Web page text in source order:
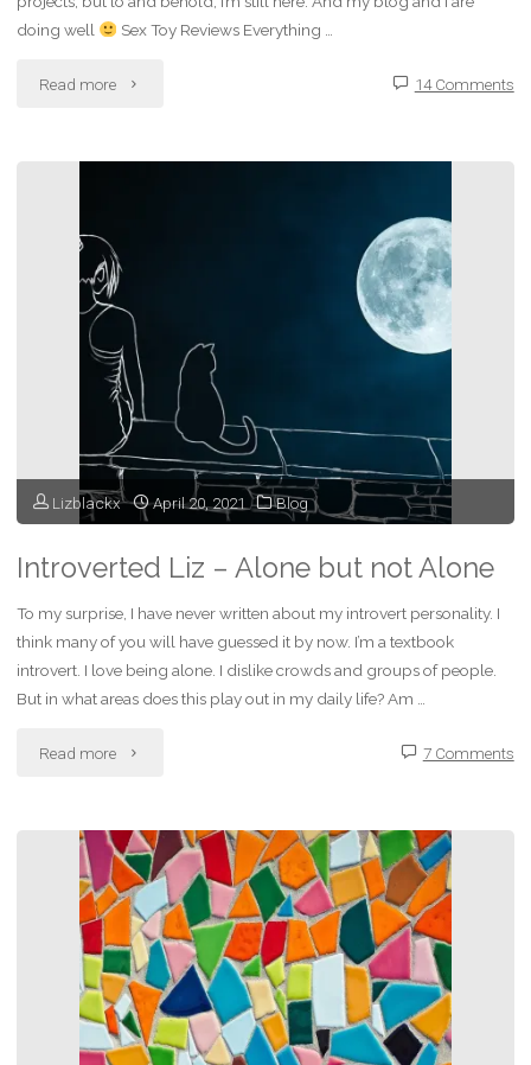
doing well
Sex Toy Reviews Everything …
Read more "Liz’ 14 Comments
Lizblackx April 20, 2021 Blog
Introverted Liz – Alone but not Alone
To my surprise, I have never written about my introvert personality. I
think many of you will have guessed it by now. I’m a textbook
introvert. I love being alone. I dislike crowds and groups of people.
But in what areas does this play out in my daily life? Am …
Read more "Introverted
–
Alone
but
not
Alone"
7 Comments